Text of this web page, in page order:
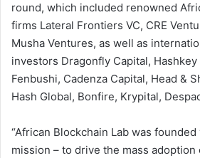
round, which included renowned
firms Lateral Frontiers VC, CRE
Musha Ventures, as well as
investors Dragonfly Capital, Hashkey
Fenbushi, Cadenza Capital, Head &
Hash Global, Bonfire, Krypital,
“African Blockchain Lab was
mission – to drive the mass adoption